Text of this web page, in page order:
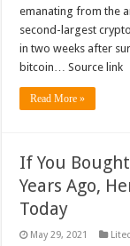
emanating from the
second-largest
in two weeks after
bitcoin… Source link
Read More »
If You
Years Ago,
Today
May 29, 2021